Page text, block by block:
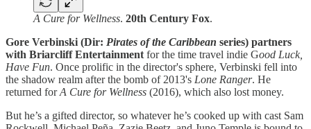
A Cure for Wellness. 20th Century Fox.
Gore Verbinski (Dir: Pirates of the Caribbean series) partners
with Briarcliff Entertainment for the time travel indie Good Luck,
Have Fun. Once prolific in the director's sphere, Verbinski fell into
the shadow realm after the bomb of 2013's Lone Ranger. He
returned forA Cure for Wellness (2016), which also lost money.
But he’s a gifted director, so whatever he’s cooked up with cast Sam